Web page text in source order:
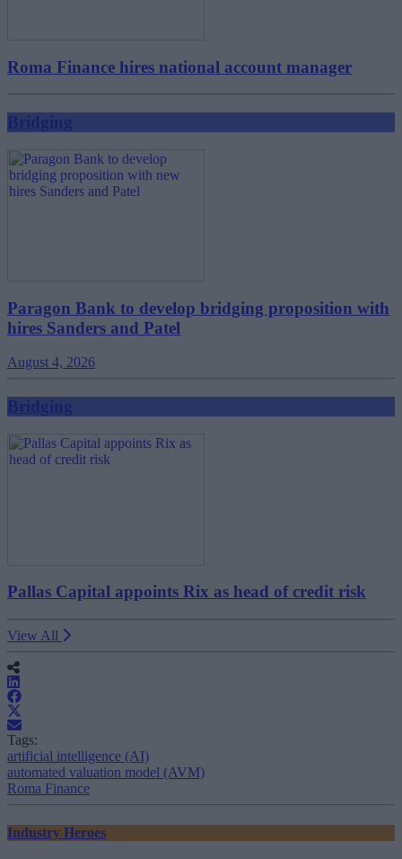
Roma Finance hires national account manager
Bridging
Paragon Bank to develop bridging proposition with
hires Sanders and Patel
August 4, 2026
Bridging
Pallas Capital appoints Rix as head of credit risk
View All
Tags:
artificial intelligence (AI)
automated valuation model (AVM)
Roma Finance
Industry Heroes